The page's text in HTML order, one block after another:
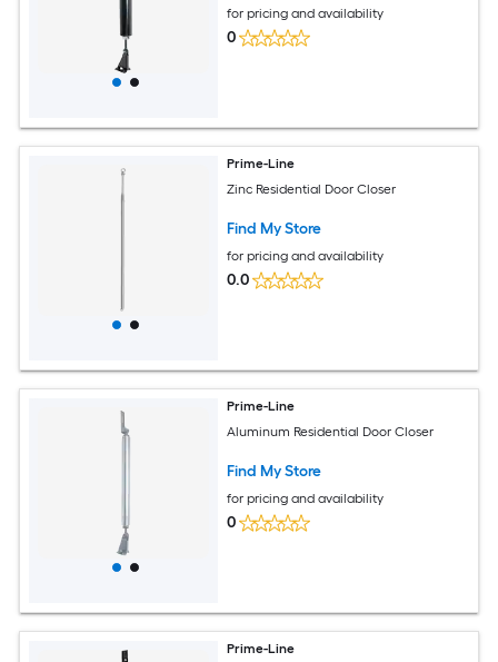
for pricing and availability
0
Prime-Line
Zinc Residential Door Closer
Find My Store
for pricing and availability
0.0
Prime-Line
Aluminum Residential Door Closer
Find My Store
for pricing and availability
0
Prime-Line